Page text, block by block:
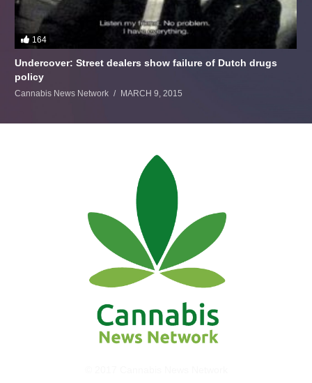
164
Undercover: Street dealers show failure of Dutch drugs
policy
Cannabis News Network MARCH 9, 2015